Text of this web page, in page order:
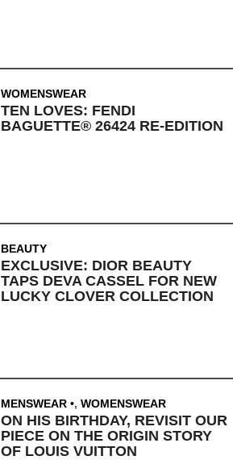
WOMENSWEAR
TEN LOVES: FENDI
BAGUETTE® 26424 RE-EDITION
BEAUTY
EXCLUSIVE: DIOR BEAUTY
TAPS DEVA CASSEL FOR NEW
LUCKY CLOVER COLLECTION
MENSWEAR , WOMENSWEAR
ON HIS BIRTHDAY, REVISIT OUR
PIECE ON THE ORIGIN STORY
OF LOUIS VUITTON